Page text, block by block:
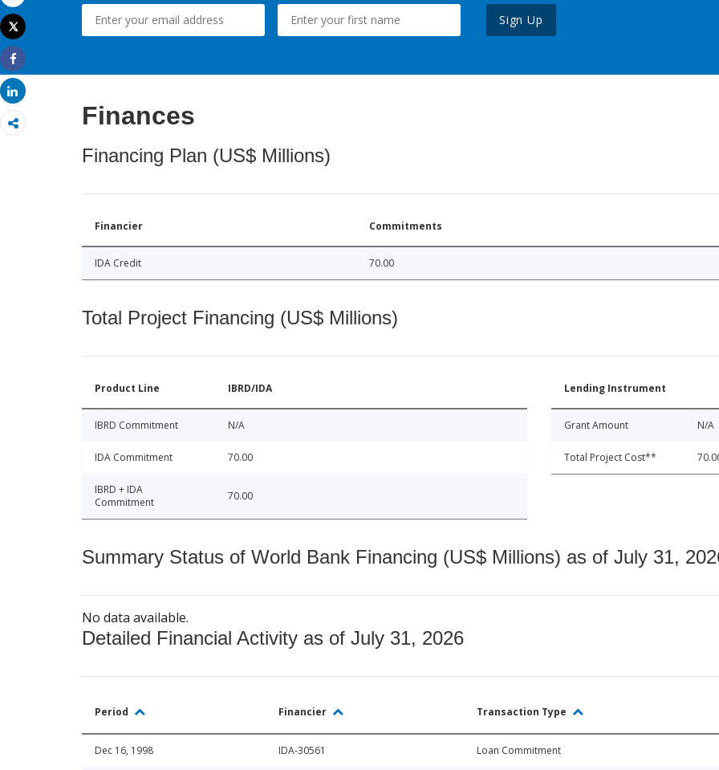
Email
Print
Tweet
Share
Share
Sign Up
Finances
Financing Plan (US$ Millions)
Financier Commitments
IDA Credit 70.00
Total Project Financing (US$ Millions)
Product Line IBRD/IDA
IBRD Commitment N/A
IDA Commitment 70.00
IBRD + IDA
Commitment
70.00
Lending Instrument
Grant Amount N/A
Total Project Cost**
Summary Status of World Bank Financing (US$ Millions) as of July 31,
No data available.
Detailed Financial Activity as of July 31, 2026
Period Financier Transaction Type
Dec 16, 1998 IDA-30561 Loan Commitment